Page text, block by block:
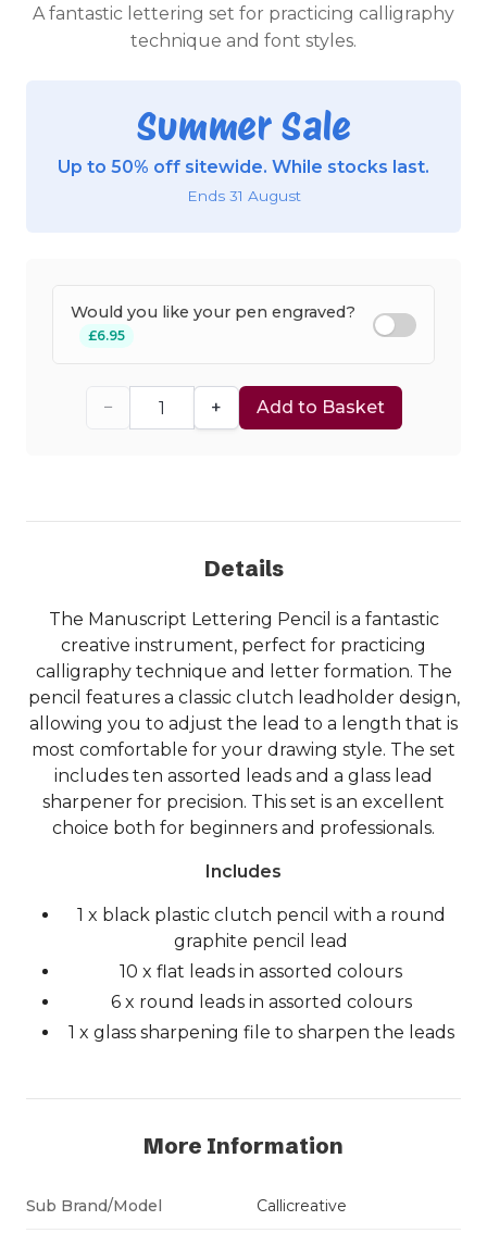
A fantastic lettering set for practicing calligraphy
technique and font styles.
Summer Sale
Up to 50% off sitewide. While stocks last.
Ends 31 August
Would you like your pen engraved?
£6.95
− + Add to Basket
Details
The Manuscript Lettering Pencil is a fantastic
creative instrument, perfect for practicing
calligraphy technique and letter formation. The
pencil features a classic clutch leadholder design,
allowing you to adjust the lead to a length that is
most comfortable for your drawing style. The set
includes ten assorted leads and a glass lead
sharpener for precision. This set is an excellent
choice both for beginners and professionals.
Includes
1 x black plastic clutch pencil with a round
graphite pencil lead
10 x flat leads in assorted colours
6 x round leads in assorted colours
1 x glass sharpening file to sharpen the leads
More Information
Sub Brand/Model Callicreative